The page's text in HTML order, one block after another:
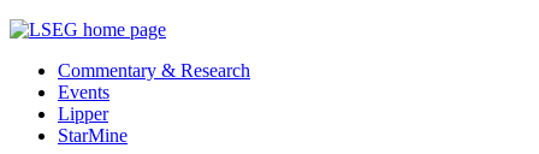
Commentary & Research
Events
Lipper
StarMine